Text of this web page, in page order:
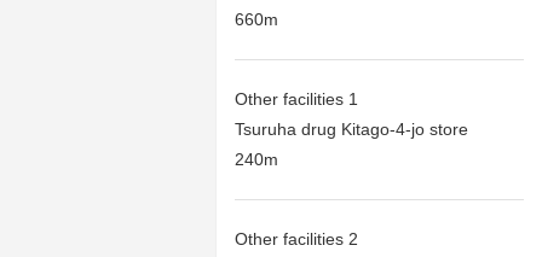
660m
Other facilities 1
Tsuruha drug Kitago-4-jo store
240m
Other facilities 2